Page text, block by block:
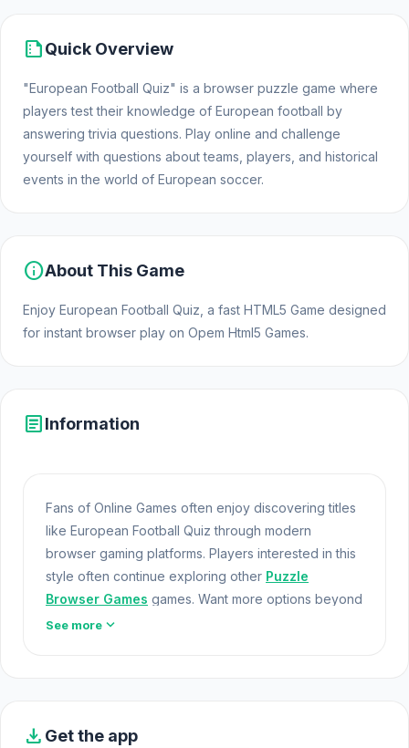
summarizeQuick Overview
"European Football Quiz" is a browser puzzle game where
players test their knowledge of European football by
answering trivia questions. Play online and challenge
yourself with questions about teams, players, and historical
events in the world of European soccer.
infoAbout This Game
Enjoy European Football Quiz, a fast HTML5 Game designed
for instant browser play on Opem Html5 Games.
articleInformation
Fans of Online Games often enjoy discovering titles
like European Football Quiz through modern
browser gaming platforms. Players interested in this
style often continue exploring other Puzzle
Browser Games games. Want more options beyond
European Football Quiz? Take a look at
See more expand_more
download Get the app